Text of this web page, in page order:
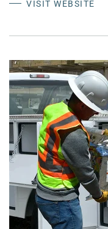
VISIT WEBSITE